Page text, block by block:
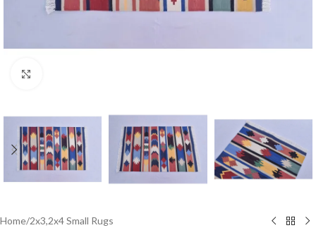
Home/2x3,2x4 Small Rugs